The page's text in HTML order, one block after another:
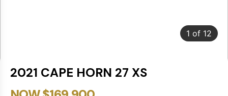
1 of 12
2021 CAPE HORN 27 XS